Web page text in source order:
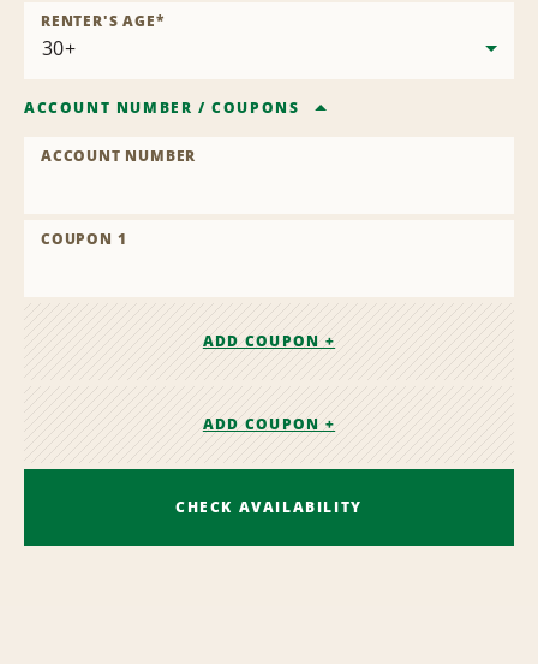
RENTER'S AGE*
ACCOUNT NUMBER /COUPONS
ACCOUNT NUMBER
COUPON 1
ADD COUPON +
ADD COUPON +
CHECK AVAILABILITY